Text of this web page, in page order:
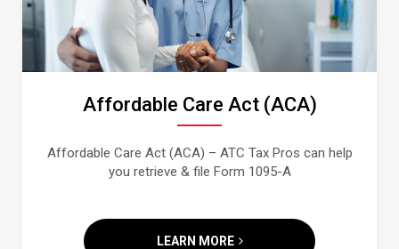
Affordable Care Act (ACA)
Affordable Care Act (ACA) – ATC Tax Pros can help
you retrieve & file Form 1095-A
LEARN MORE